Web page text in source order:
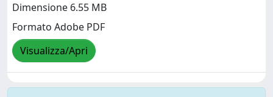
Dimensione 6.55 MB
Formato Adobe PDF
Visualizza/Apri